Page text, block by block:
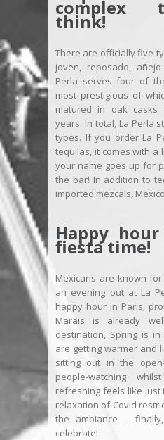
complex
think!
There are officially five
joven, reposado,
Perla serves four of
most prestigious of
matured in oak
years. In total, La Perla
types. If you order La
tequilas, it comes with a
your name goes up for
the bar! In addition to
imported mezcals,
Happy
fiesta time!
Mexicans are known
an evening out at La
happy hour in Paris,
Marais is already
destination, Spring is
are getting warmer and
sitting out in the
people-watching
refreshing feels like just
relaxation of Covid
the ambiance –
celebrate!